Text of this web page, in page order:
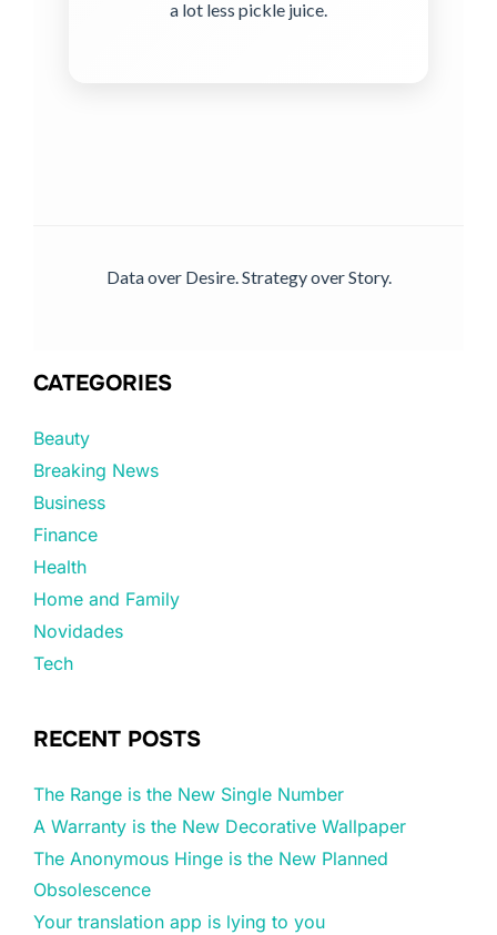
a lot less pickle juice.
Data over Desire. Strategy over Story.
CATEGORIES
Beauty
Breaking News
Business
Finance
Health
Home and Family
Novidades
Tech
RECENT POSTS
The Range is the New Single Number
A Warranty is the New Decorative Wallpaper
The Anonymous Hinge is the New Planned
Obsolescence
Your translation app is lying to you